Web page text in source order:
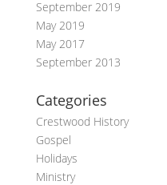
September 2019
May 2019
May 2017
September 2013
Categories
Crestwood History
Gospel
Holidays
Ministry